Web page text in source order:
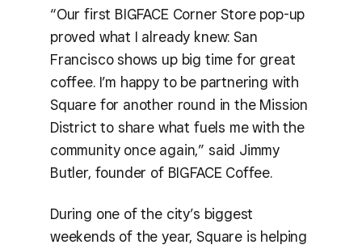
“Our first BIGFACE Corner Store pop-up
proved what I already knew: San
Francisco shows up big time for great
coffee. I’m happy to be partnering with
Square for another round in the Mission
District to share what fuels me with the
community once again,” said Jimmy
Butler, founder of BIGFACE Coffee.
During one of the city’s biggest
weekends of the year, Square is helping